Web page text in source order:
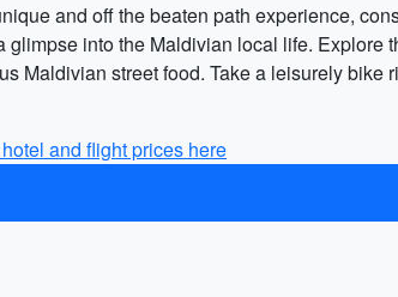
and off the beaten path experience,
glimpse into the Maldivian local life. Explore
Maldivian street food. Take a leisurely
and flight prices here